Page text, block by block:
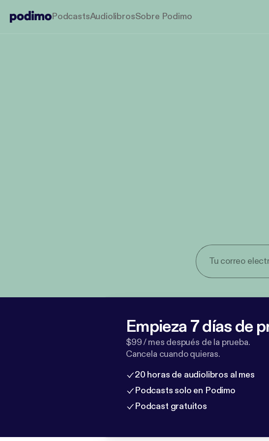
PodcastsAudiolibrosSobre Podimo
Empieza 7 días de
$99 / mes después de la prueba.
Cancela cuando quieras.
20 horas de audiolibros al mes
Podcasts solo en Podimo
Podcast gratuitos